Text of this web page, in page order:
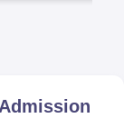
Admission